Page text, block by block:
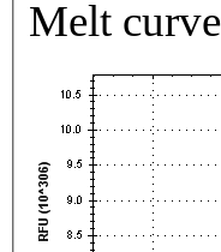
Melt